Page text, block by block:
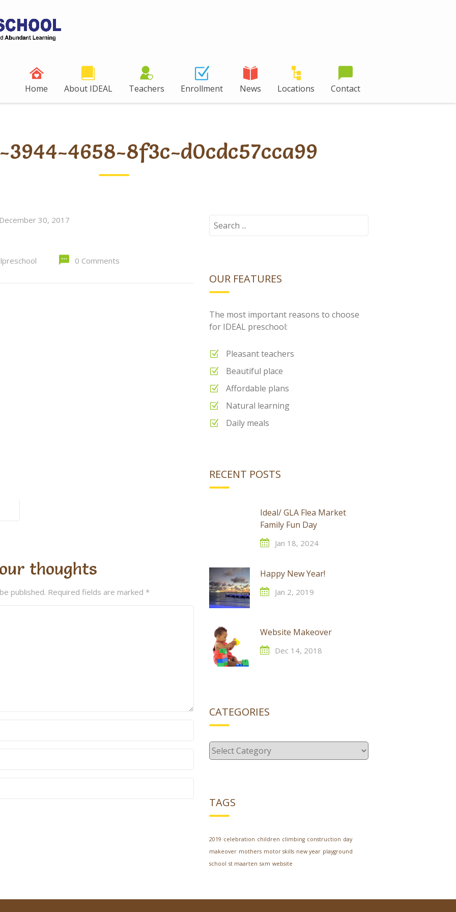
Home About IDEAL Teachers Enrollment News Locations Contact
3944-4658-8f3c-d0cdc57cca99
30, 2017
0 Comments
thoughts
published. Required fields are marked *
Search
OUR FEATURES
The most important reasons to choose
for IDEAL preschool:
Pleasant teachers
Beautiful place
Affordable plans
Natural learning
Daily meals
RECENT POSTS
Ideal/ GLA Flea Market
Family Fun Day
Jan 18, 2024
Happy New Year!
Jan 2, 2019
Website Makeover
Dec 14, 2018
CATEGORIES
Categories
TAGS
2019 celebration children climbing construction day
makeover mothers motor skills new year playground
school st maarten sxm website